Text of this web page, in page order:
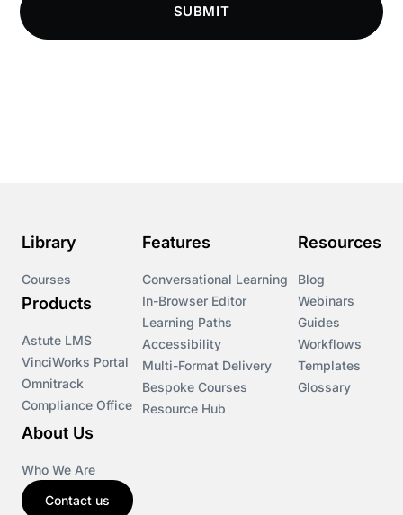
Courses
Cryptocurrency
csrd
SUBMIT
Library
Courses
Products
Astute LMS
VinciWorks Portal
Omnitrack
Compliance Office
Features
Conversational Learning
In-Browser Editor
Learning Paths
Accessibility
Multi-Format Delivery
Bespoke Courses
Resource Hub
Resources
Blog
Webinars
Guides
Workflows
Templates
Glossary
About Us
Who We Are
Contact us